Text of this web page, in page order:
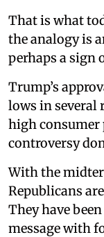
That is what
the analogy is
perhaps a sign
Trump’s
lows in several
high consumer
controversy
With the
Republicans
They have
message with